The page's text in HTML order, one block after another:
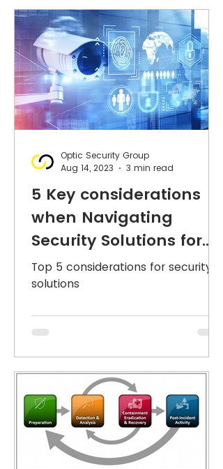
5 Key considerations
when Navigating
Security Solutions for
your organisation or
business.
Top 5 considerations for security
solutions
Optic Security Group
Aug 14, 2023
3 min read